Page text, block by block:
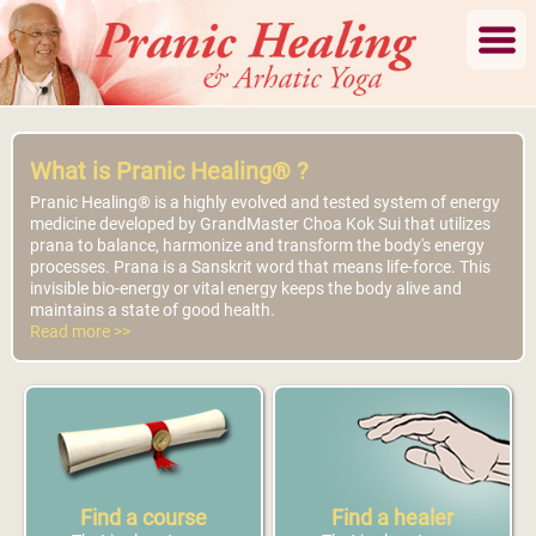
What is Pranic Healing® ?
Pranic Healing® is a highly evolved and tested system of energy
medicine developed by GrandMaster Choa Kok Sui that utilizes
prana to balance, harmonize and transform the body's energy
processes. Prana is a Sanskrit word that means life-force. This
invisible bio-energy or vital energy keeps the body alive and
maintains a state of good health.
Read more >>
Find a course Find a healer